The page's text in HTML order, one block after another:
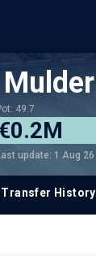
49.7
update: 1 Aug 26
Transfer History